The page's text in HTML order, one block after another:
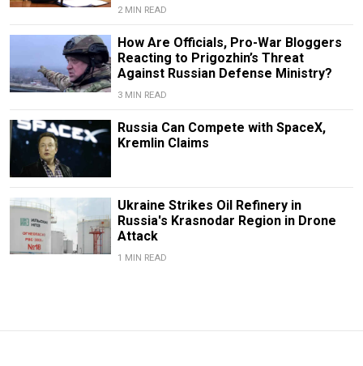
2 MIN READ
How Are Officials, Pro-War Bloggers
Reacting to Prigozhin’s Threat
Against Russian Defense Ministry?
3 MIN READ
Russia Can Compete with SpaceX,
Kremlin Claims
Ukraine Strikes Oil Refinery in
Russia's Krasnodar Region in Drone
Attack
1 MIN READ